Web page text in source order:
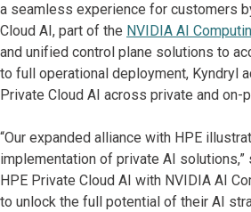
a seamless experience for customers
Cloud AI, part of the NVIDIA AI
and unified control plane solutions to
to full operational deployment, Kyndryl
Private Cloud AI across private and on-
“Our expanded alliance with HPE
implementation of private AI solutions,”
HPE Private Cloud AI with NVIDIA AI
to unlock the full potential of their AI